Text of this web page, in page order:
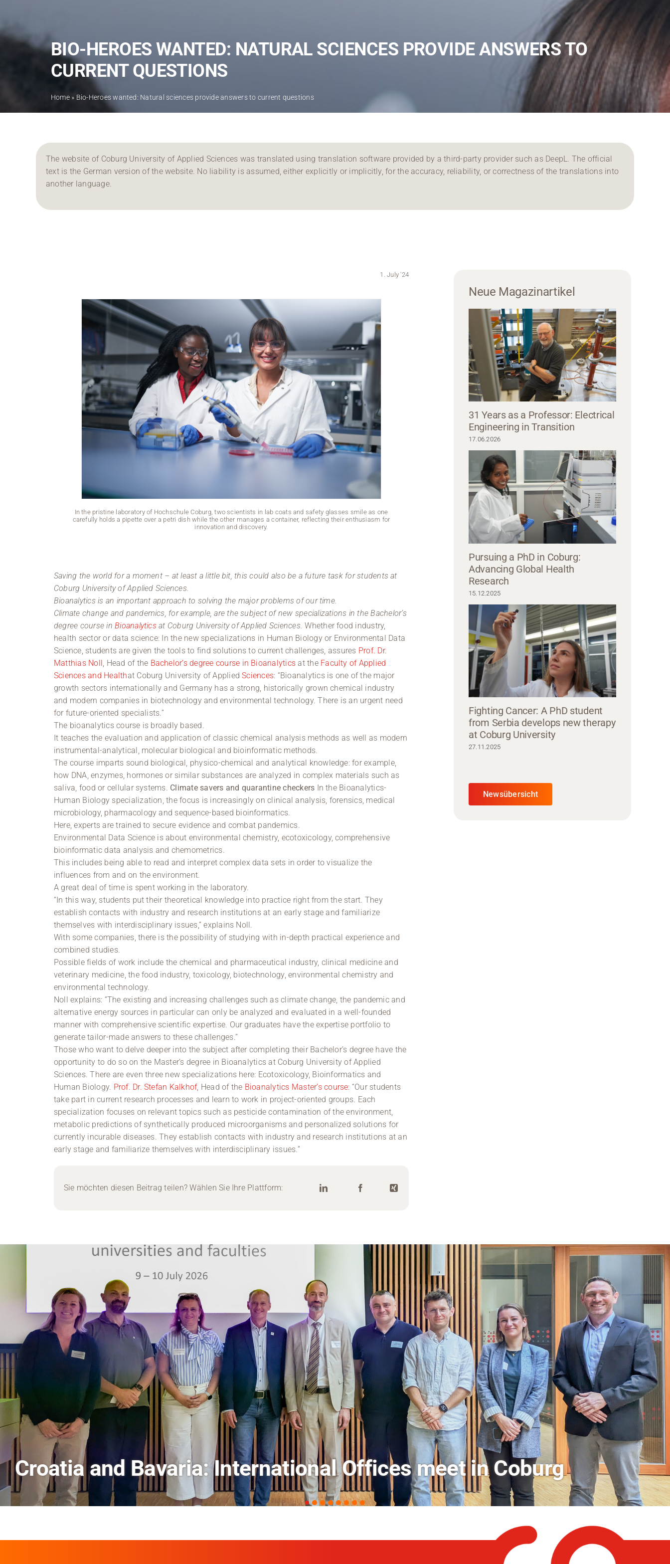
Information for …
BIO-HEROES WANTED: NATURAL SCIENCES PROVIDE ANSWERS TO
CURRENT QUESTIONS
Home» Bio-Heroes wanted: Natural sciences provide answers to current questions
The website of Coburg University of Applied Sciences was translated using translation software provided by a third-party provider such as DeepL. The official
text is the German version of the website. No liability is assumed, either explicitly or implicitly, for the accuracy, reliability, or correctness of the translations into
another language.
1. July '24
In the pristine laboratory of Hochschule Coburg, two scientists in lab coats and safety glasses smile as one
carefully holds a pipette over a petri dish while the other manages a container, reflecting their enthusiasm for
innovation and discovery.
In the pristine laboratory of Hochschule Coburg, two scientists in lab coats and safety
carefully holds a pipette over a petri dish while the other manages a container, reflecting
innovation and discovery.
Saving the world for a moment – at least a little bit, this could also be a future task for students at
Coburg University of Applied Sciences.
Bioanalytics is an important approach to solving the major problems of our time.
Climate change and pandemics, for example, are the subject of new specializations in the Bachelor’s
degree course inBioanalytics at Coburg University of Applied Sciences.Whether food industry,
health sector or data science: In the new specializations in Human Biology or Environmental Data
Science, students are given the tools to find solutions to current challenges, assures Prof. Dr.
Matthias Noll , Head of the Bachelor’s degree course in Bioanalytics at the Faculty of Applied
Sciences and Healthat Coburg University of AppliedSciences: “Bioanalytics is one of the major
growth sectors internationally and Germany has a strong, historically grown chemical industry
and modern companies in biotechnology and environmental technology. There is an urgent need
for future-oriented specialists.”
The bioanalytics course is broadly based.
It teaches the evaluation and application of classic chemical analysis methods as well as modern
instrumental-analytical, molecular biological and bioinformatic methods.
The course imparts sound biological, physico-chemical and analytical knowledge: for example,
how DNA, enzymes, hormones or similar substances are analyzed in complex materials such as
saliva, food or cellular systems. Climate savers and quarantine checkers In the Bioanalytics-
Human Biology specialization, the focus is increasingly on clinical analysis, forensics, medical
microbiology, pharmacology and sequence-based bioinformatics.
Here, experts are trained to secure evidence and combat pandemics.
Environmental Data Science is about environmental chemistry, ecotoxicology, comprehensive
bioinformatic data analysis and chemometrics.
This includes being able to read and interpret complex data sets in order to visualize the
influences from and on the environment.
A great deal of time is spent working in the laboratory.
“In this way, students put their theoretical knowledge into practice right from the start. They
establish contacts with industry and research institutions at an early stage and familiarize
themselves with interdisciplinary issues,” explains Noll.
With some companies, there is the possibility of studying with in-depth practical experience and
combined studies.
Possible fields of work include the chemical and pharmaceutical industry, clinical medicine and
veterinary medicine, the food industry, toxicology, biotechnology, environmental chemistry and
environmental technology.
Noll explains: “The existing and increasing challenges such as climate change, the pandemic and
alternative energy sources in particular can only be analyzed and evaluated in a well-founded
manner with comprehensive scientific expertise. Our graduates have the expertise portfolio to
generate tailor-made answers to these challenges.”
Those who want to delve deeper into the subject after completing their Bachelor’s degree have the
opportunity to do so on the Master’s degree in Bioanalytics at Coburg University of Applied
Sciences. There are even three new specializations here: Ecotoxicology, Bioinformatics and
Human Biology. Prof. Dr. Stefan Kalkhof, Head of the Bioanalytics Master’s course: “Our students
take part in current research processes and learn to work in project-oriented groups. Each
specialization focuses on relevant topics such as pesticide contamination of the environment,
metabolic predictions of synthetically produced microorganisms and personalized solutions for
currently incurable diseases. They establish contacts with industry and research institutions at an
early stage and familiarize themselves with interdisciplinary issues.”
Sie möchten diesen Beitrag teilen? Wählen Sie Ihre Plattform:
Neue Magazinartikel
31 Years as a Professor: Electrical
Engineering in Transition
17.06.2026
Pursuing a PhD in Coburg:
Advancing Global Health
Research
15.12.2025
Fighting Cancer: A PhD student
from Serbia develops new therapy
at Coburg University
27.11.2025
Newsübersicht
AI and Financial Markets: FM Field Trip Offers a Look Behind the
Scenes